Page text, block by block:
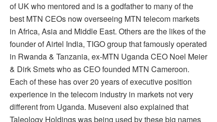
of UK who mentored and is a godfather to many of the
best MTN CEOs now overseeing MTN telecom markets
in Africa, Asia and Middle East. Others are the likes of the
founder of Airtel India, TIGO group that famously operated
in Rwanda & Tanzania, ex-MTN Uganda CEO Noel Meier
& Dirk Smets who as CEO founded MTN Cameroon.
Each of these has over 20 years of executive position
experience in the telecom industry in markets not very
different from Uganda. Museveni also explained that
Taleology Holdings was being used by these big names